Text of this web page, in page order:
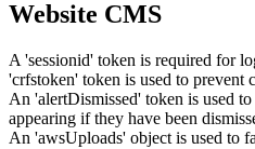
Website CMS
A 'sessionid' token is required for
'crfstoken' token is used to prevent
An 'alertDismissed' token is used
appearing if they have been
An 'awsUploads' object is used to